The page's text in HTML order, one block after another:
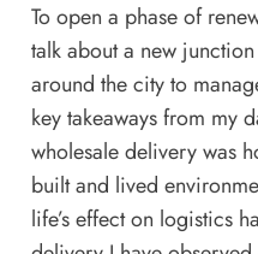
To open a phase of
talk about a new
around the city to
key takeaways from my
wholesale deliverywas
built and lived
life’s effect on logistics